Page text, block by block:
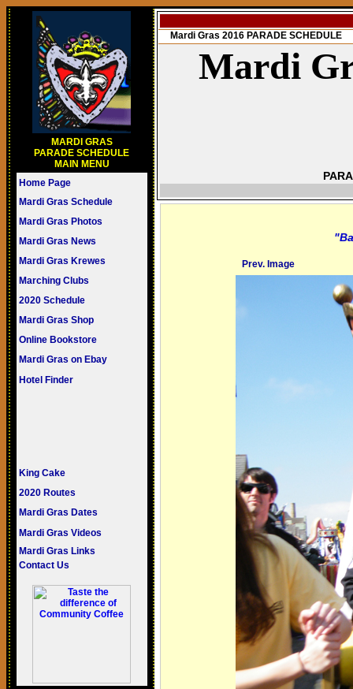
MARDI GRAS
PARADE SCHEDULE
MAIN MENU
Home Page
Mardi Gras Schedule
Mardi Gras Photos
Mardi Gras News
Mardi Gras Krewes
Marching Clubs
2020 Schedule
Mardi Gras Shop
Online Bookstore
Mardi Gras on Ebay
Hotel Finder
King Cake
2020 Routes
Mardi Gras Dates
Mardi Gras Videos
Mardi Gras Links
Contact Us
Mardi Gras 2016 PARADE SCHEDULE
Mardi
Prev. Image